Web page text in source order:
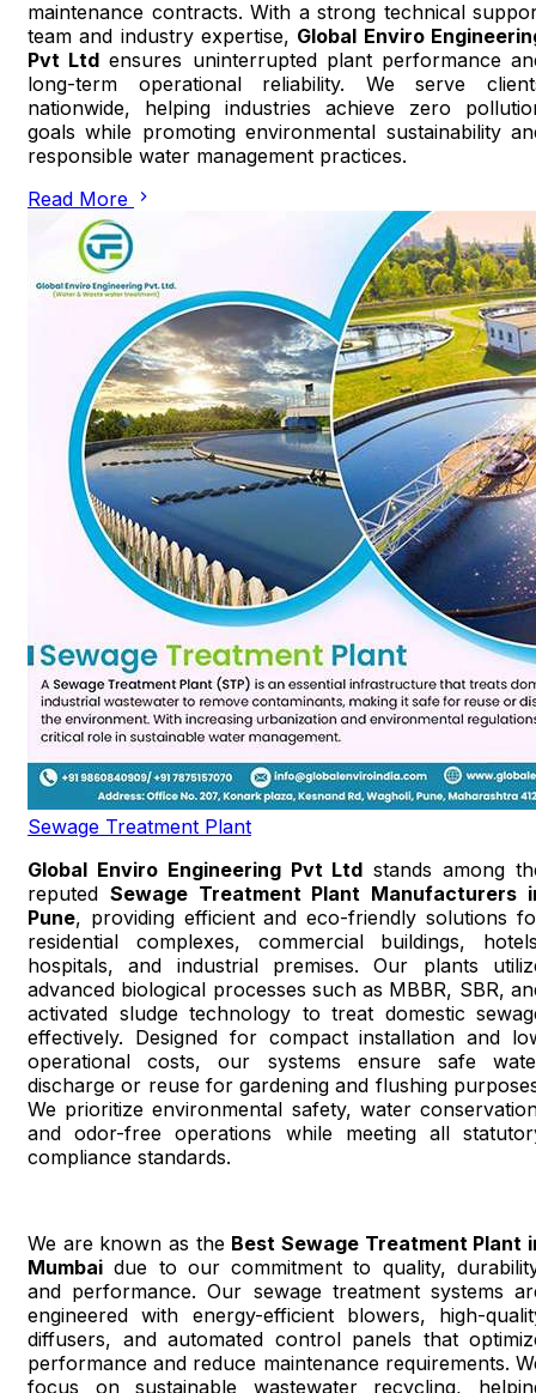
maintenance contracts. With a strong technical
team and industry expertise, Global Enviro
Pvt Ltd ensures uninterrupted plant performance
long-term operational reliability. We serve
nationwide, helping industries achieve zero
goals while promoting environmental sustainability
responsible water management practices.
Read More
Sewage Treatment Plant
Global Enviro Engineering Pvt Ltd stands among
reputed Sewage Treatment Plant Manufacturers
Pune, providing efficient and eco-friendly solutions
residential complexes, commercial buildings,
hospitals, and industrial premises. Our plants
advanced biological processes such as MBBR, SBR,
activated sludge technology to treat domestic
effectively. Designed for compact installation and
operational costs, our systems ensure safe
discharge or reuse for gardening and flushing
We prioritize environmental safety, water
and odor-free operations while meeting all
compliance standards.
We are known as the Best Sewage Treatment Plant
Mumbai due to our commitment to quality,
and performance. Our sewage treatment systems
engineered with energy-efficient blowers, high-
diffusers, and automated control panels that
performance and reduce maintenance requirements.
focus on sustainable wastewater recycling,